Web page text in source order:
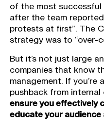
of the most successful
after the team
protests at first”. The
strategy was to “over-
But it’s not just large
companies that know
management. If you’re
pushback from internal
ensure you effectively
educate your